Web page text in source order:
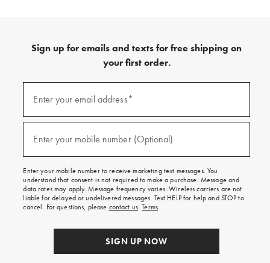
Sign up for emails and texts for free shipping on
your first order.
emails
texts
free
on
your
first
order.
Enter your email address*
Enter your mobile number (Optional)
Enter your mobile number to receive marketing text messages. You
understand that consent is not required to make a purchase. Message and
data rates may apply. Message frequency varies. Wireless carriers are not
liable for delayed or undelivered messages. Text HELP for help and STOP to
cancel. For questions, please contact us.Terms.
SIGN UP NOW